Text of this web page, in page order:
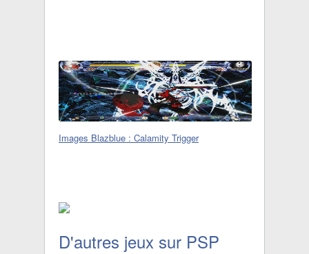
Images Blazblue : Calamity Trigger
D'autres jeux sur PSP